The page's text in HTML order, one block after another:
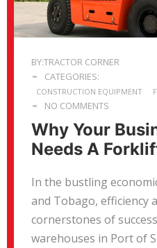
BY:TRACTOR CORNER
CATEGORIES:
CONSTRUCTION EQUIPMENT
NO COMMENTS
Why Your
Needs A
In the bustling
and Tobago, efficiency
cornerstones of
warehouses in Port of